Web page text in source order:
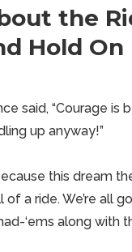
the
Hold On
said, “Courage is
up anyway!”
this dream
of a ride. We’re all
‘ems along with